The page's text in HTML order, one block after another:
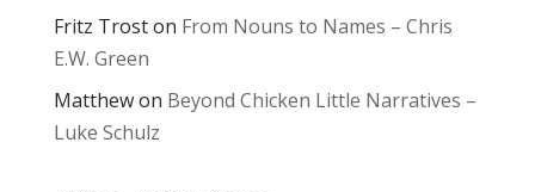
Fritz Troston From Nouns to Names – Chris
E.W. Green
Matthewon Beyond Chicken Little Narratives –
Luke Schulz